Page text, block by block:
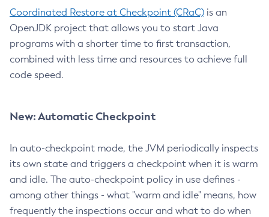
Coordinated Restore at Checkpoint (CRaC) is an
OpenJDK project that allows you to start Java
programs with a shorter time to first transaction,
combined with less time and resources to achieve full
code speed.
New: Automatic Checkpoint
In auto-checkpoint mode, the JVM periodically inspects
its own state and triggers a checkpoint when it is warm
and idle. The auto-checkpoint policy in use defines -
among other things - what "warm and idle" means, how
frequently the inspections occur and what to do when